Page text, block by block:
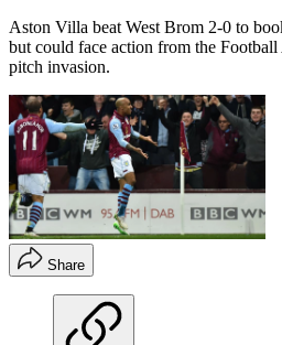
Aston Villa beat West Brom 2-0 to
but could face action from the
pitch invasion.
Share